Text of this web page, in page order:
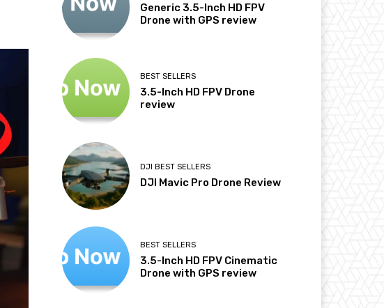
Generic 3.5-Inch HD FPV
Drone with GPS review
BEST SELLERS
3.5-Inch HD FPV Drone
review
DJI BEST SELLERS
DJI Mavic Pro Drone Review
BEST SELLERS
3.5-Inch HD FPV Cinematic
Drone with GPS review